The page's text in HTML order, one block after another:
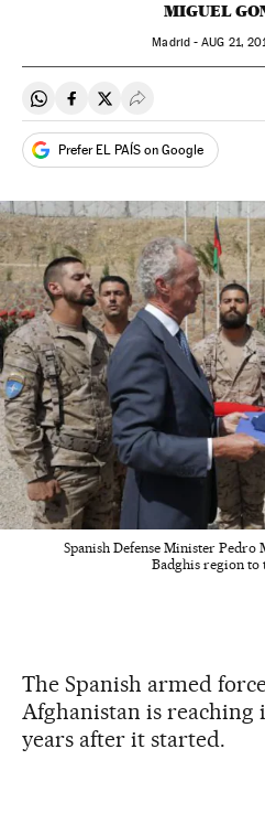
MIGUEL
Madrid -AUG 21,
Share on Whatsapp
Share on Facebook
Share on Twitter
Desplegar Redes
Prefer EL PAÍS on Google
Spanish Defense Minister Pedro
Badghis region to
The Spanish armed
Afghanistan is reaching
years after it started.